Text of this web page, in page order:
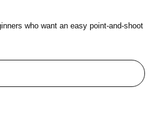
who want an easy point-and-shoot